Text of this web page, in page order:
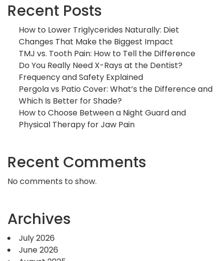
Recent Posts
How to Lower Triglycerides Naturally: Diet
Changes That Make the Biggest Impact
TMJ vs. Tooth Pain: How to Tell the Difference
Do You Really Need X-Rays at the Dentist?
Frequency and Safety Explained
Pergola vs Patio Cover: What’s the Difference and
Which Is Better for Shade?
How to Choose Between a Night Guard and
Physical Therapy for Jaw Pain
Recent Comments
No comments to show.
Archives
July 2026
June 2026